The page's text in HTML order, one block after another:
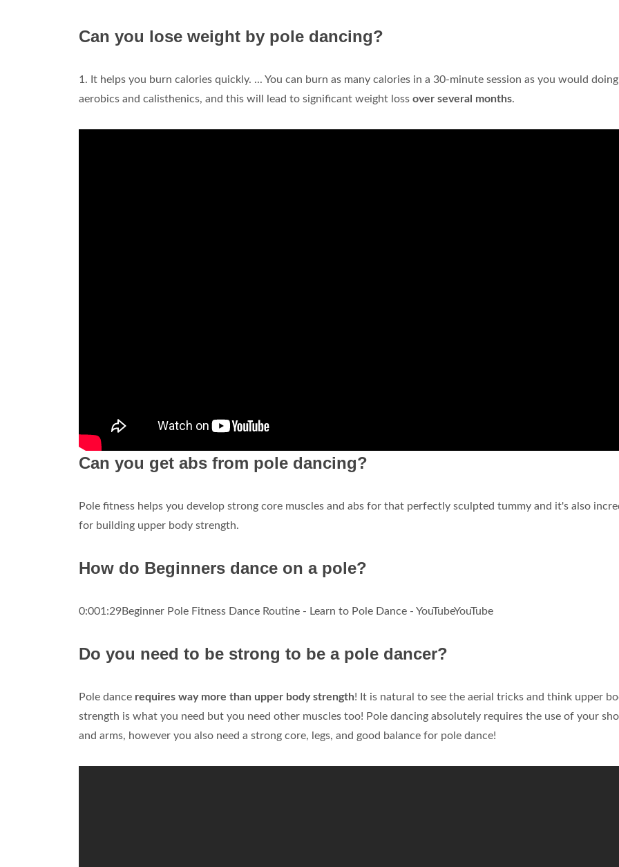
Can you lose weight by pole dancing?
1. It helps you burn calories quickly. ... You can burn as many calories in a 30-minute session as you would doing
aerobics and calisthenics, and this will lead to significant weight loss over several months.
Can you get abs from pole dancing?
Pole fitness helps you develop strong core muscles and abs for that perfectly sculpted tummy and it's also
for building upper body strength.
How do Beginners dance on a pole?
0:001:29Beginner Pole Fitness Dance Routine - Learn to Pole Dance - YouTubeYouTube
Do you need to be strong to be a pole dancer?
Pole dance requires way more than upper body strength! It is natural to see the aerial tricks and think upper
strength is what you need but you need other muscles too! Pole dancing absolutely requires the use of your
and arms, however you also need a strong core, legs, and good balance for pole dance!